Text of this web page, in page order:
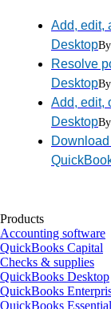
Add, edit,
DesktopBy
Resolve
DesktopBy
Add, edit,
DesktopBy
Products
Accounting software
QuickBooks Capital
Checks & supplies
QuickBooks Desktop
QuickBooks
QuickBooks